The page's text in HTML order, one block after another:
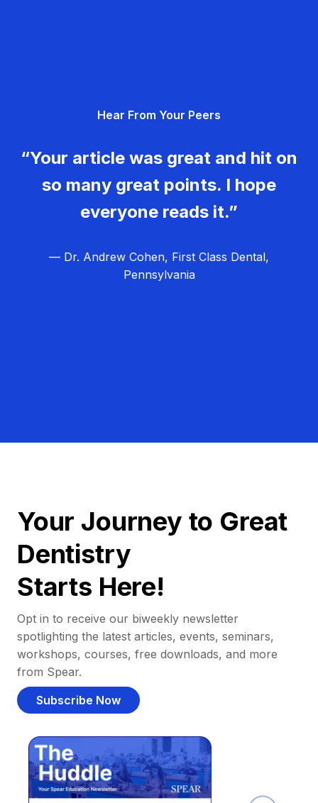
Hear From Your Peers
“Your article was great and hit on
so many great points. I hope
everyone reads it.”
— Dr. Andrew Cohen, First Class Dental,
Pennsylvania
Your Journey to Great
Dentistry
Starts Here!
Opt in to receive our biweekly newsletter
spotlighting the latest articles, events, seminars,
workshops, courses, free downloads, and more
from Spear.
Subscribe Now